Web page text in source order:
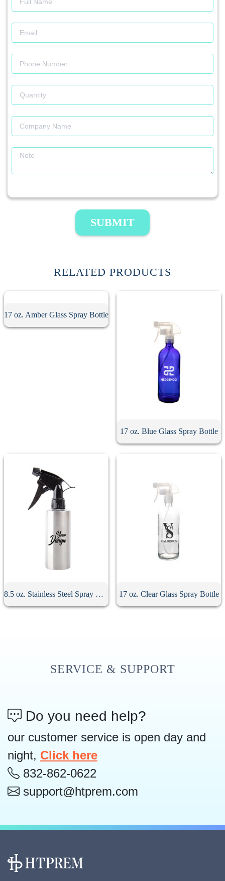
SUBMIT
RELATED PRODUCTS
17 oz. Amber Glass Spray Bottle
17 oz. Blue Glass Spray Bottle
8.5 oz. Stainless Steel Spray Bottle 17 oz. Clear Glass Spray Bottle
SERVICE & SUPPORT
Do you need help?
our customer service is open day and
night, Click here
832-862-0622
support@htprem.com